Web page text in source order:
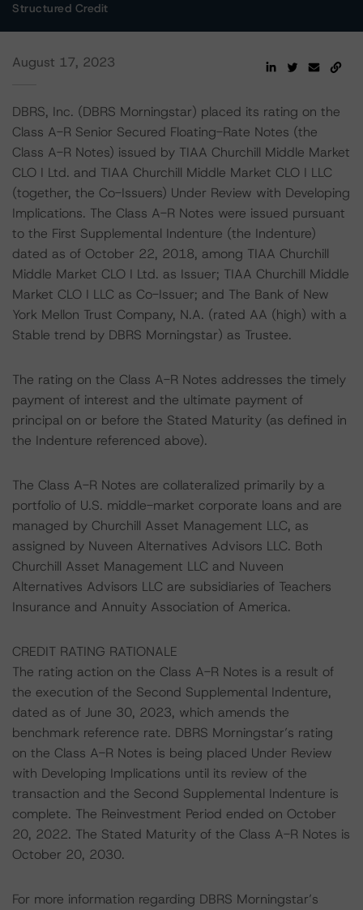
Structured Credit
August 17, 2023
DBRS, Inc. (DBRS Morningstar) placed its rating on the
Class A-R Senior Secured Floating-Rate Notes (the
Class A-R Notes) issued by TIAA Churchill Middle Market
CLO I Ltd. and TIAA Churchill Middle Market CLO I LLC
(together, the Co-Issuers) Under Review with Developing
Implications. The Class A-R Notes were issued pursuant
to the First Supplemental Indenture (the Indenture)
dated as of October 22, 2018, among TIAA Churchill
Middle Market CLO I Ltd. as Issuer; TIAA Churchill Middle
Market CLO I LLC as Co-Issuer; and The Bank of New
York Mellon Trust Company, N.A. (rated AA (high) with a
Stable trend by DBRS Morningstar) as Trustee.
The rating on the Class A-R Notes addresses the timely
payment of interest and the ultimate payment of
principal on or before the Stated Maturity (as defined in
the Indenture referenced above).
The Class A-R Notes are collateralized primarily by a
portfolio of U.S. middle-market corporate loans and are
managed by Churchill Asset Management LLC, as
assigned by Nuveen Alternatives Advisors LLC. Both
Churchill Asset Management LLC and Nuveen
Alternatives Advisors LLC are subsidiaries of Teachers
Insurance and Annuity Association of America.
CREDIT RATING RATIONALE
The rating action on the Class A-R Notes is a result of
the execution of the Second Supplemental Indenture,
dated as of June 30, 2023, which amends the
benchmark reference rate. DBRS Morningstar’s rating
on the Class A-R Notes is being placed Under Review
with Developing Implications until its review of the
transaction and the Second Supplemental Indenture is
complete. The Reinvestment Period ended on October
20, 2022. The Stated Maturity of the Class A-R Notes is
October 20, 2030.
For more information regarding DBRS Morningstar’s